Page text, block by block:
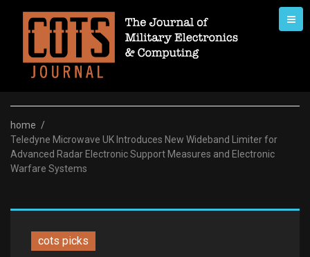
content
home /
Teledyne Microwave UK Introduces New Wideband Limiter for
Advanced Radar Electronic Support Measures and Electronic
Warfare Systems
cots picks